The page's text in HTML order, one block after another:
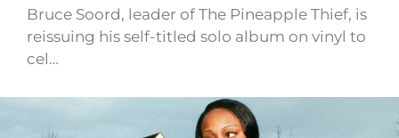
Bruce Soord, leader of The Pineapple Thief, is
reissuing his self-titled solo album on vinyl to
cel…